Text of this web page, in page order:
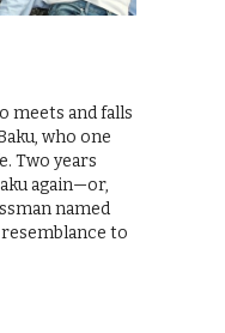
meets and falls
who one
Two years
again—or,
named
to